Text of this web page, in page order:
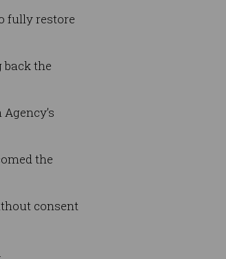
fully restore
back the
the
consent